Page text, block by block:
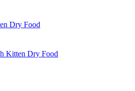
Kitten Dry Food